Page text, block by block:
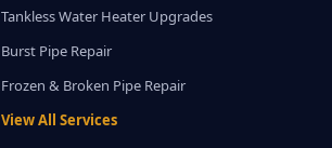
Tankless Water Heater Upgrades
Burst Pipe Repair
Frozen & Broken Pipe Repair
View All Services